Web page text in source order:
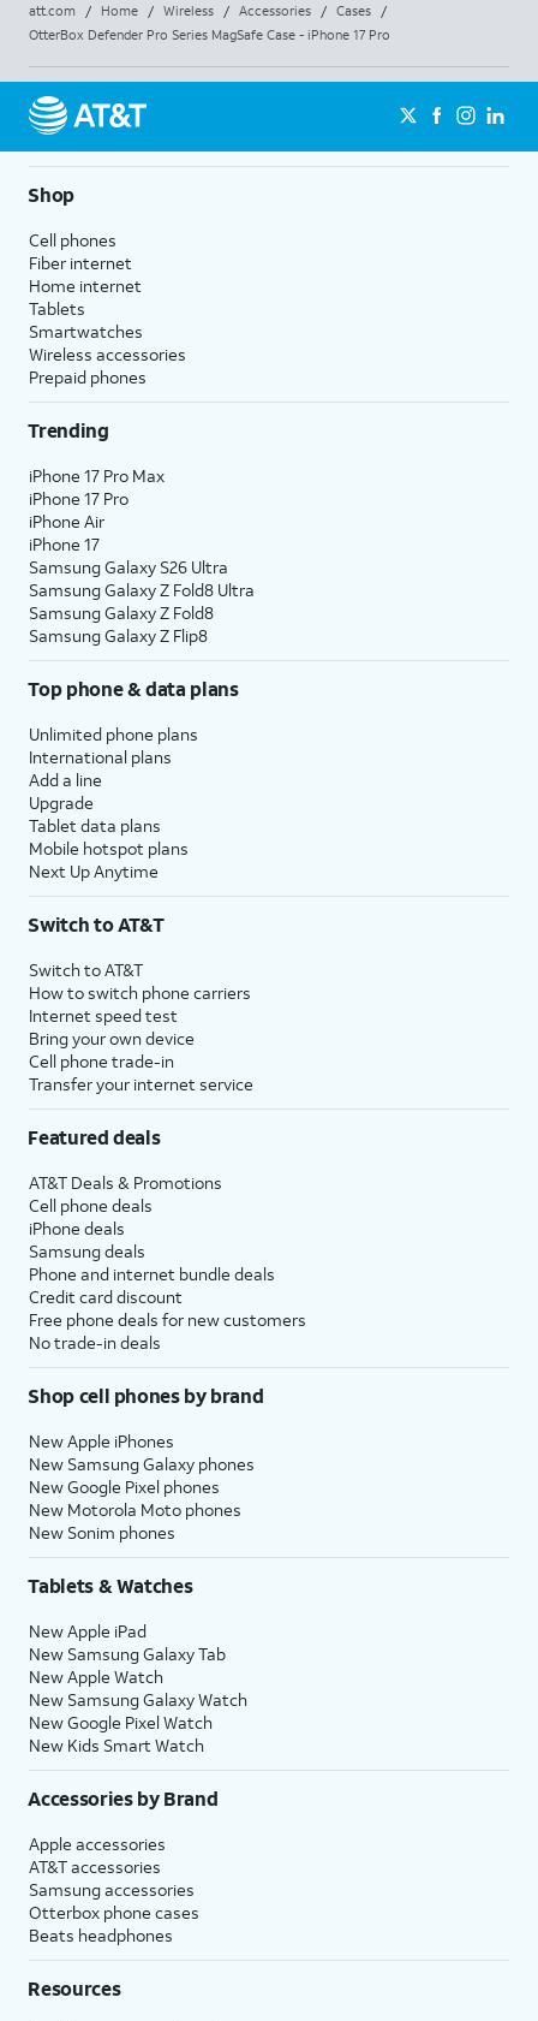
att.com / Home / Wireless / Accessories / Cases
/
OtterBox Defender Pro Series MagSafe Case - iPhone 17 Pro
Shop
Cell phones
Fiber internet
Home internet
Tablets
Smartwatches
Wireless accessories
Prepaid phones
Trending
iPhone 17 Pro Max
iPhone 17 Pro
iPhone Air
iPhone 17
Samsung Galaxy S26 Ultra
Samsung Galaxy Z Fold8 Ultra
Samsung Galaxy Z Fold8
Samsung Galaxy Z Flip8
Top phone & data plans
Unlimited phone plans
International plans
Add a line
Upgrade
Tablet data plans
Mobile hotspot plans
Next Up Anytime
Switch to AT&T
Switch to AT&T
How to switch phone carriers
Internet speed test
Bring your own device
Cell phone trade-in
Transfer your internet service
Featured deals
AT&T Deals & Promotions
Cell phone deals
iPhone deals
Samsung deals
Phone and internet bundle deals
Credit card discount
Free phone deals for new customers
No trade-in deals
Shop cell phones by brand
New Apple iPhones
New Samsung Galaxy phones
New Google Pixel phones
New Motorola Moto phones
New Sonim phones
Tablets & Watches
New Apple iPad
New Samsung Galaxy Tab
New Apple Watch
New Samsung Galaxy Watch
New Google Pixel Watch
New Kids Smart Watch
Accessories by Brand
Apple accessories
AT&T accessories
Samsung accessories
Otterbox phone cases
Beats headphones
Resources